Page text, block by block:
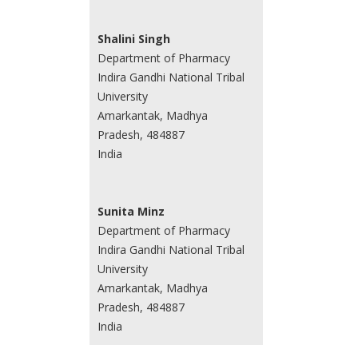
Shalini Singh
Department of Pharmacy
Indira Gandhi National Tribal
University
Amarkantak, Madhya
Pradesh, 484887
India
Sunita Minz
Department of Pharmacy
Indira Gandhi National Tribal
University
Amarkantak, Madhya
Pradesh, 484887
India